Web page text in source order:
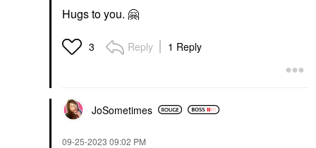
Hugs to you. 🤗
3 Reply 1 Reply
JoSometimes
‎09-25-2023 09:02 PM